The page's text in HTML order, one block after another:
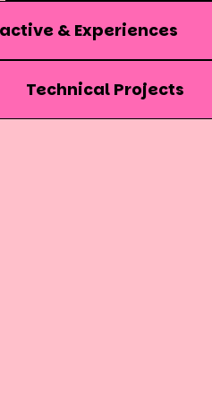
& Experiences
Technical Projects